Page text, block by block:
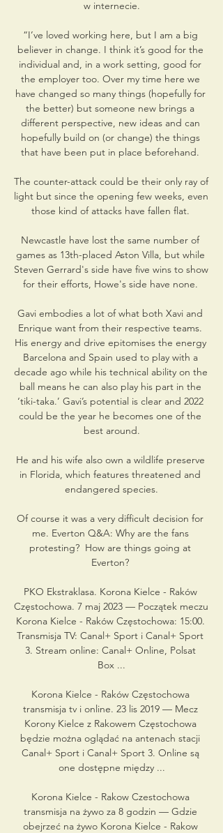
w internecie.
“I’ve loved working here, but I am a big
believer in change. I think it’s good for the
individual and, in a work setting, good for
the employer too. Over my time here we
have changed so many things (hopefully for
the better) but someone new brings a
different perspective, new ideas and can
hopefully build on (or change) the things
that have been put in place beforehand.
The counter-attack could be their only ray of
light but since the opening few weeks, even
those kind of attacks have fallen flat.
Newcastle have lost the same number of
games as 13th-placed Aston Villa, but while
Steven Gerrard's side have five wins to show
for their efforts, Howe's side have none.
Gavi embodies a lot of what both Xavi and
Enrique want from their respective teams.
His energy and drive epitomises the energy
Barcelona and Spain used to play with a
decade ago while his technical ability on the
ball means he can also play his part in the
‘tiki-taka.’ Gavi’s potential is clear and 2022
could be the year he becomes one of the
best around.
He and his wife also own a wildlife preserve
in Florida, which features threatened and
endangered species.
Of course it was a very difficult decision for
me. Everton Q&A: Why are the fans
protesting?  How are things going at
Everton?
PKO Ekstraklasa. Korona Kielce - Raków
Częstochowa. 7 maj 2023 — Początek meczu
Korona Kielce - Raków Częstochowa: 15:00.
Transmisja TV: Canal+ Sport i Canal+ Sport
3. Stream online: Canal+ Online, Polsat
Box ...
Korona Kielce - Raków Częstochowa
transmisja tv i online. 23 lis 2019 — Mecz
Korony Kielce z Rakowem Częstochowa
będzie można oglądać na antenach stacji
Canal+ Sport i Canal+ Sport 3. Online są
one dostępne między ...
Korona Kielce - Rakow Czestochowa
transmisja na żywo za 8 godzin — Gdzie
obejrzeć na żywo Korona Kielce - Rakow